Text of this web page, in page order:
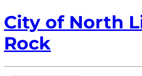
City of North
Rock